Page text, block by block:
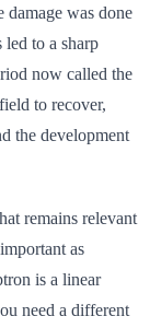
was done
to a sharp
now called the
to recover,
the development
remains relevant
as
is a linear
need a different